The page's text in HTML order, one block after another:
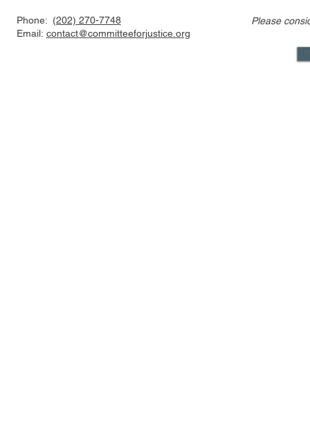
US FTC, DOJ are pressed to
only one
Phone: (202) 270-7748
Email: contact@committeeforjustice.org
Please